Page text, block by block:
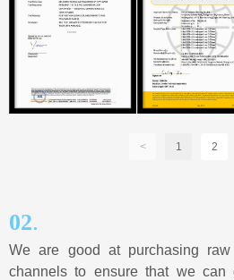
02.
We are good at purchasing raw
channels to ensure that we
< 1 2